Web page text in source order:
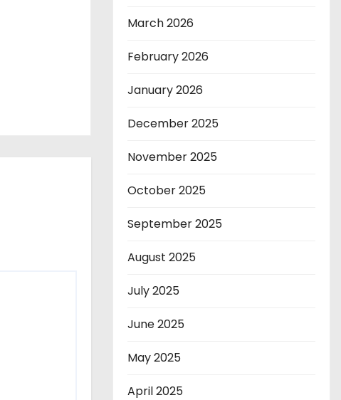
March 2026
February 2026
January 2026
December 2025
November 2025
October 2025
September 2025
August 2025
July 2025
June 2025
May 2025
April 2025